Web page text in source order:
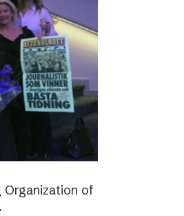
Organization of